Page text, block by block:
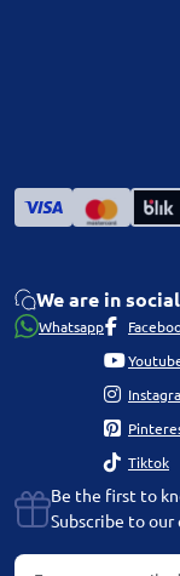
We are in
Whatsapp
Tiktok
Be the first to
Subscribe to